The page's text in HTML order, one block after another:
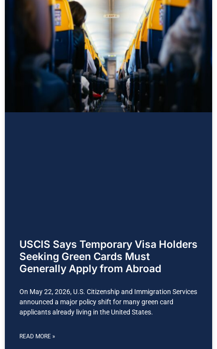
USCIS Says Temporary Visa Holders
Seeking Green Cards Must
Generally Apply from Abroad
On May 22, 2026, U.S. Citizenship and Immigration Services
announced a major policy shift for many green card
applicants already living in the United States.
READ MORE »